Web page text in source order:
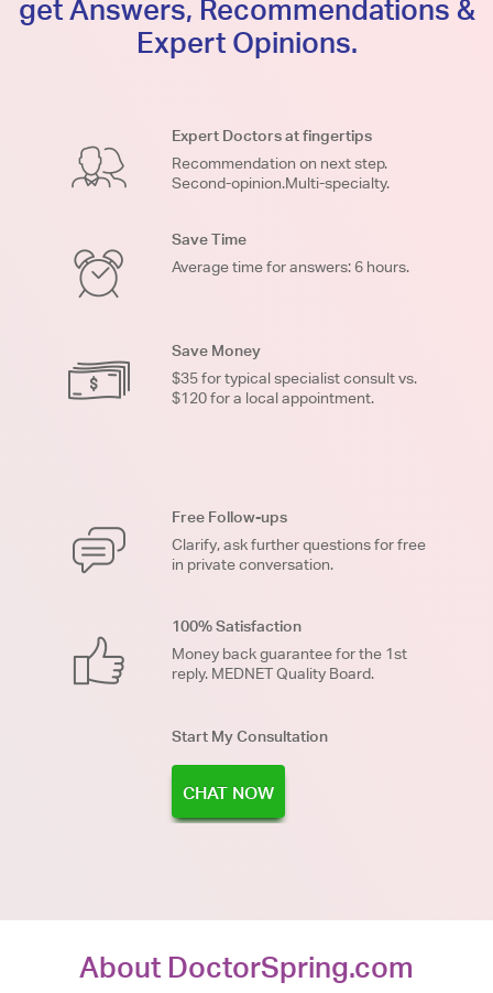
get Answers, Recommendations &
Expert Opinions.
Expert Doctors at fingertips
Recommendation on next step.
Second-opinion.Multi-specialty.
Save Time
Average time for answers: 6 hours.
Save Money
$35 for typical specialist consult vs.
$120 for a local appointment.
Free Follow-ups
Clarify, ask further questions for free
in private conversation.
100% Satisfaction
Money back guarantee for the 1st
reply. MEDNET Quality Board.
Start My Consultation
CHAT NOW
About DoctorSpring.com